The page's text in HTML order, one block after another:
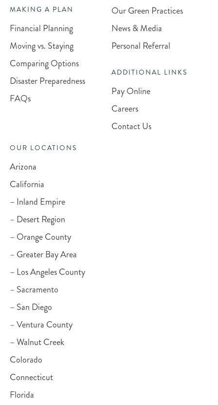
MAKING A PLAN
Financial Planning
Moving vs. Staying
Comparing Options
Disaster Preparedness
FAQs
Our Green Practices
News & Media
Personal Referral
ADDITIONAL LINKS
Pay Online
Careers
Contact Us
OUR LOCATIONS
Arizona
California
– Inland Empire
– Desert Region
– Orange County
– Greater Bay Area
– Los Angeles County
– Sacramento
– San Diego
– Ventura County
– Walnut Creek
Colorado
Connecticut
Florida